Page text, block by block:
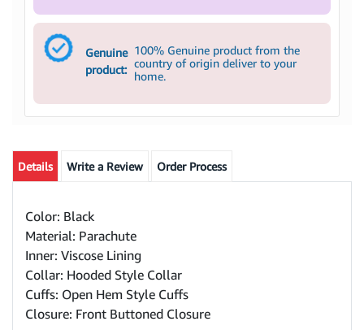
Genuine
product:
100% Genuine product from the
country of origin deliver to your
home.
Details Write a Review Order Process
Color: Black
Material: Parachute
Inner: Viscose Lining
Collar: Hooded Style Collar
Cuffs: Open Hem Style Cuffs
Closure: Front Buttoned Closure